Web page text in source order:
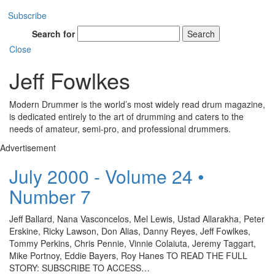
Subscribe
Search for
Search
Close
Jeff Fowlkes
Modern Drummer is the world’s most widely read drum magazine,
is dedicated entirely to the art of drumming and caters to the
needs of amateur, semi-pro, and professional drummers.
Advertisement
July 2000 - Volume 24 •
Number 7
Jeff Ballard, Nana Vasconcelos, Mel Lewis, Ustad Allarakha, Peter
Erskine, Ricky Lawson, Don Alias, Danny Reyes, Jeff Fowlkes,
Tommy Perkins, Chris Pennie, Vinnie Colaiuta, Jeremy Taggart,
Mike Portnoy, Eddie Bayers, Roy Hanes TO READ THE FULL
STORY: SUBSCRIBE TO ACCESS…